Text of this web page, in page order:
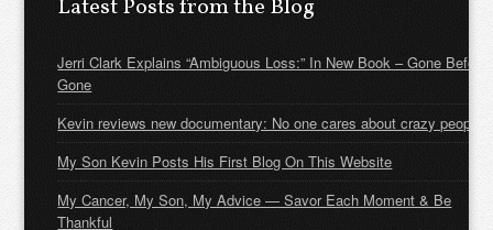
Latest Posts from the Blog
Jerri Clark Explains “Ambiguous Loss:” In New Book – Gone Before
Gone
Kevin reviews new documentary: No one cares about crazy people
My Son Kevin Posts His First Blog On This Website
My Cancer, My Son, My Advice — Savor Each Moment & Be
Thankful